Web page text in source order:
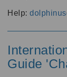
Help:
Guide